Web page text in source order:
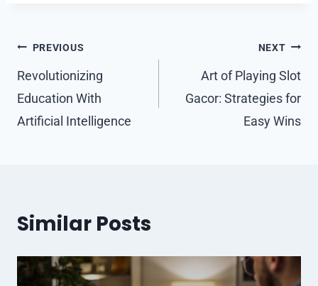
Post
navigation
PREVIOUS
Revolutionizing
Education With
Artificial Intelligence
NEXT
Art of Playing Slot
Gacor: Strategies for
Easy Wins
Similar Posts